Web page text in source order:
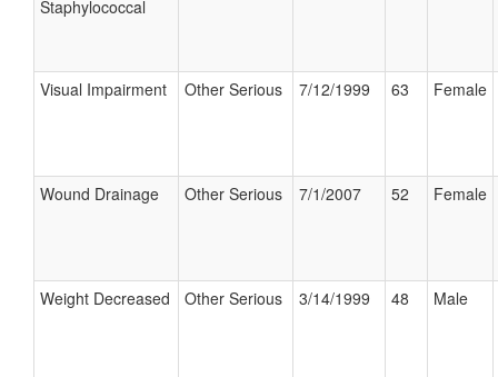
Staphylococcal
Visual Impairment Other Serious 7/12/1999 63 Female
Wound Drainage Other Serious 7/1/2007 52 Female
Weight Decreased Other Serious 3/14/1999 48 Male